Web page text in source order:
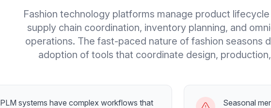
Fashion technology platforms manage product
supply chain coordination, inventory planning, and
operations. The fast-paced nature of fashion seasons
adoption of tools that coordinate design,
PLM systems have complex workflows that
Seasonal